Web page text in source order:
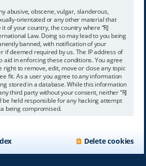
abusive, obscene, vulgar, slanderous,
orientated or any other material that
of your country, the country where “RJ
Law. Doing so may lead to you being
banned, with notification of your
if deemed required by us. The IP address of
aid in enforcing these conditions. You agree
right to remove, edit, move or close any topic
fit. As a user you agree to any information
stored in a database. While this information
third party without your consent, neither “RJ
be held responsible for any hacking attempt
being compromised.
Delete cookies